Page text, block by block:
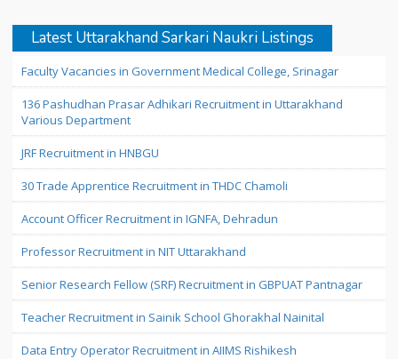
Latest Uttarakhand Sarkari Naukri Listings
Faculty Vacancies in Government Medical College, Srinagar
136 Pashudhan Prasar Adhikari Recruitment in Uttarakhand
Various Department
JRF Recruitment in HNBGU
30 Trade Apprentice Recruitment in THDC Chamoli
Account Officer Recruitment in IGNFA, Dehradun
Professor Recruitment in NIT Uttarakhand
Senior Research Fellow (SRF) Recruitment in GBPUAT Pantnagar
Teacher Recruitment in Sainik School Ghorakhal Nainital
Data Entry Operator Recruitment in AIIMS Rishikesh